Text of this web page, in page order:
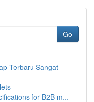
Go
Terbaru Sangat
for B2B m...